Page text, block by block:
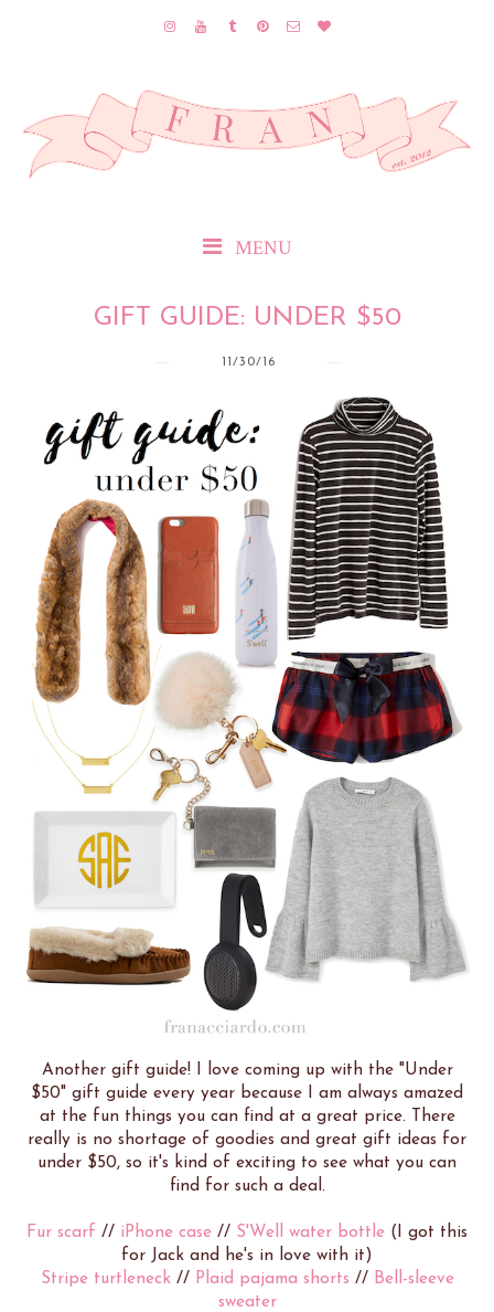
MENU
GIFT GUIDE: UNDER $50
11/30/16
Another gift guide! I love coming up with the "Under
$50" gift guide every year because I am always amazed
at the fun things you can find at a great price. There
really is no shortage of goodies and great gift ideas for
under $50, so it's kind of exciting to see what you can
find for such a deal.
Fur scarf // iPhone case // S'Well water bottle (I got this
for Jack and he's in love with it)
Stripe turtleneck// Plaid pajama shorts // Bell-sleeve
sweater